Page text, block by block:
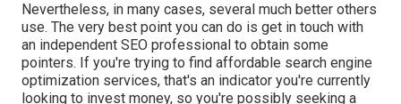
Nevertheless, in many cases, several much better others
use. The very best point you can do is get in touch with
an independent SEO professional to obtain some
pointers. If you're trying to find affordable search engine
optimization services, that's an indicator you're currently
looking to invest money, so you're possibly seeking a